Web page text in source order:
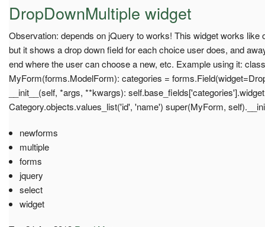
DropDownMultiple widget
Observation: depends on jQuery to works! This widget works like
but it shows a drop down field for each choice user does, and
end where the user can choose a new, etc. Example using it: class
MyForm(forms.ModelForm): categories =
__init__(self, *args, **kwargs):
Category.objects.values_list('id', 'name') super(MyForm,
newforms
multiple
forms
jquery
select
widget